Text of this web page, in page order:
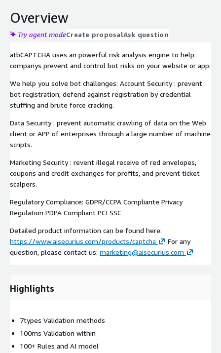
Overview
Try agent modeCreate proposalAsk question
atbCAPTCHA uses an powerful risk analysis engine to help
companys prevent and control bot risks on your website or app.
We help you solve bot challenges: Account Security : prevent
bot registration, defend against registration by credential
stuffing and brute force cracking.
Data Security : prevent automatic crawling of data on the Web
client or APP of enterprises through a large number of machine
scripts.
Marketing Security : revent illegal receive of red envelopes,
coupons and credit exchanges for profits, and prevent ticket
scalpers.
Regulatory Compliance: GDPR/CCPA Compliante Privacy
Regulation PDPA Compliant PCI SSC
Detailed product information can be found here:
https://www.aisecurius.com/products/captcha
For any
question, please contact us: marketing@aisecurius.com
Highlights
7types Validation methods
100ms Validation within
100+ Rules and AI model